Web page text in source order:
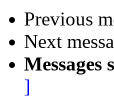
Previous
Next
Messages
]